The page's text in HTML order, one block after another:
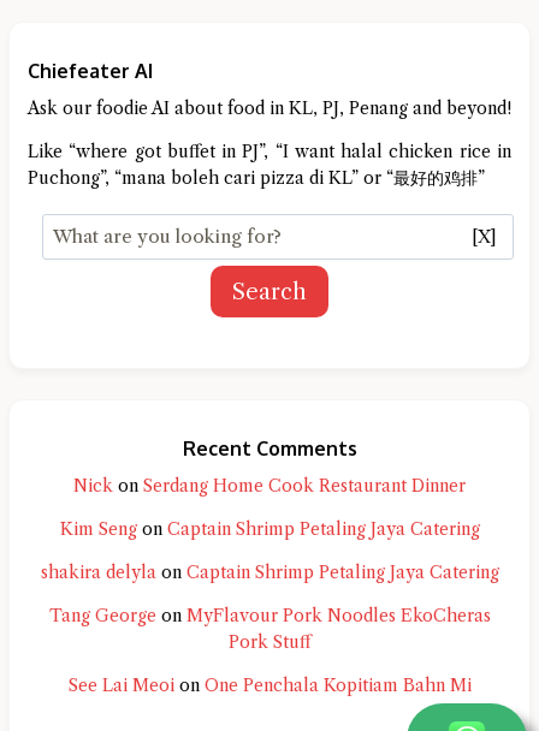
Chiefeater AI
Ask our foodie AI about food in KL, PJ, Penang and beyond!
Like “where got buffet in PJ”, “I want halal chicken rice in
Puchong”, “mana boleh cari pizza di KL” or “最好的鸡排”
[X]
Search
Recent Comments
Nick on Serdang Home Cook Restaurant Dinner
Kim Sengon Captain Shrimp Petaling Jaya Catering
shakira delylaon Captain Shrimp Petaling Jaya Catering
Tang George on MyFlavour Pork Noodles EkoCheras
Pork Stuff
See Lai Meoion One Penchala Kopitiam Bahn Mi